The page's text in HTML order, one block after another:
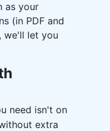
as your
(in PDF and
we'll let you
need isn't on
extra